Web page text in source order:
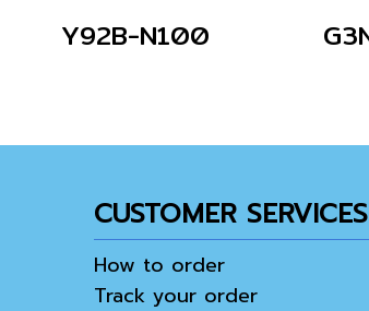
Y92B-N100
CUSTOMER SERVICES
How to order
Track your order